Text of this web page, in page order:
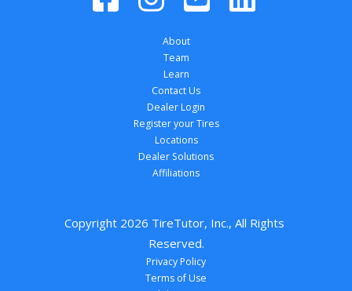
About
Team
Learn
Contact Us
Dealer Login
Register your Tires
Locations
Dealer Solutions
Affiliations
Copyright 2026 TireTutor, Inc., All Rights
Reserved.
Privacy Policy
Terms of Use